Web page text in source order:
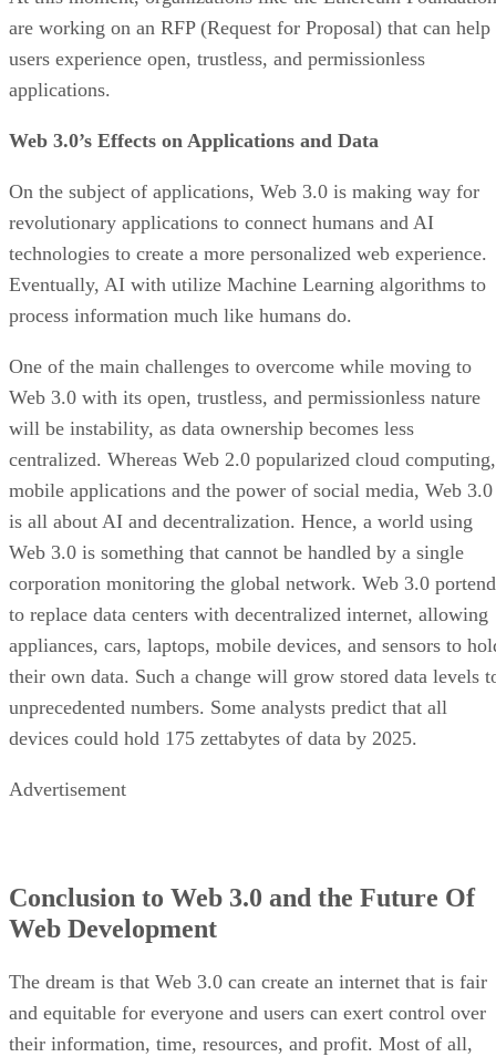
are working on an RFP (Request for Proposal) that can help
users experience open, trustless, and permissionless
applications.
Web 3.0’s Effects on Applications and Data
On the subject of applications, Web 3.0 is making way for
revolutionary applications to connect humans and AI
technologies to create a more personalized web experience.
Eventually, AI with utilize Machine Learning algorithms to
process information much like humans do.
One of the main challenges to overcome while moving to
Web 3.0 with its open, trustless, and permissionless nature
will be instability, as data ownership becomes less
centralized. Whereas Web 2.0 popularized cloud computing,
mobile applications and the power of social media, Web 3.0
is all about AI and decentralization. Hence, a world using
Web 3.0 is something that cannot be handled by a single
corporation monitoring the global network. Web 3.0
to replace data centers with decentralized internet, allowing
appliances, cars, laptops, mobile devices, and sensors to
their own data. Such a change will grow stored data levels
unprecedented numbers. Some analysts predict that all
devices could hold 175 zettabytes of data by 2025.
Advertisement
Conclusion to Web 3.0 and the Future Of
Web Development
The dream is that Web 3.0 can create an internet that is fair
and equitable for everyone and users can exert control over
their information, time, resources, and profit. Most of all,